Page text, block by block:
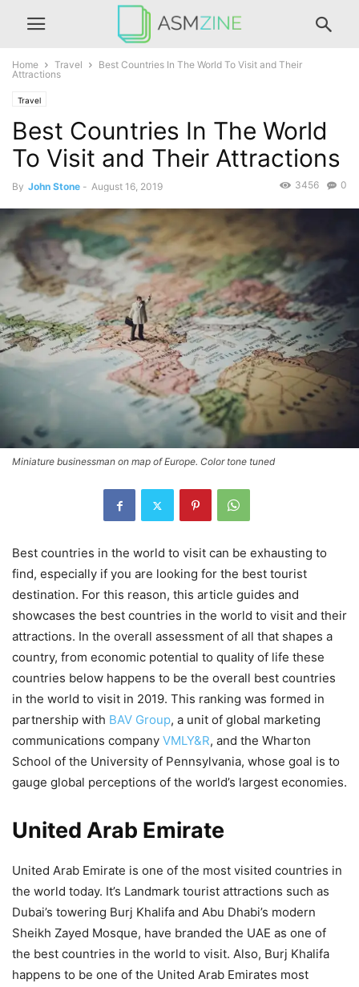
Home Travel
Best Countries In The World To Visit and Their
Attractions
Travel
Best Countries In The World
To Visit and Their Attractions
By John Stone - August 16, 2019 0
3456
Miniature businessman on map of Europe. Color tone tuned
Best countries in the world to visit can be exhausting to
find, especially if you are looking for the best tourist
destination. For this reason, this article guides and
showcases the best countries in the world to visit and their
attractions. In the overall assessment of all that shapes a
country, from economic potential to quality of life these
countries below happens to be the overall best countries
in the world to visit in 2019. This ranking was formed in
partnership with BAV Group, a unit of global marketing
communications company VMLY&R, and the Wharton
School of the University of Pennsylvania, whose goal is to
gauge global perceptions of the world’s largest economies.
United Arab Emirate
United Arab Emirate is one of the most visited countries in
the world today. It’s Landmark tourist attractions such as
Dubai’s towering Burj Khalifa and Abu Dhabi’s modern
Sheikh Zayed Mosque, have branded the UAE as one of
the best countries in the world to visit. Also, Burj Khalifa
happens to be one of the United Arab Emirates most